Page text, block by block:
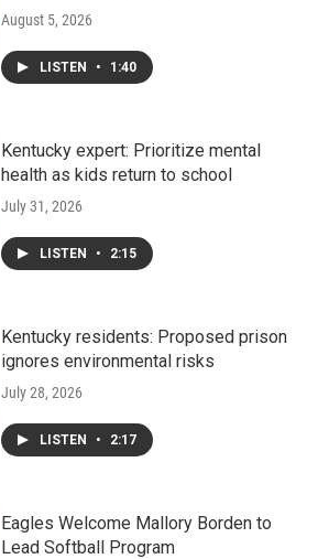
August 5, 2026
LISTEN • 1:40
Kentucky expert: Prioritize mental
health as kids return to school
July 31, 2026
LISTEN • 2:15
Kentucky residents: Proposed prison
ignores environmental risks
July 28, 2026
LISTEN • 2:17
Eagles Welcome Mallory Borden to
Lead Softball Program